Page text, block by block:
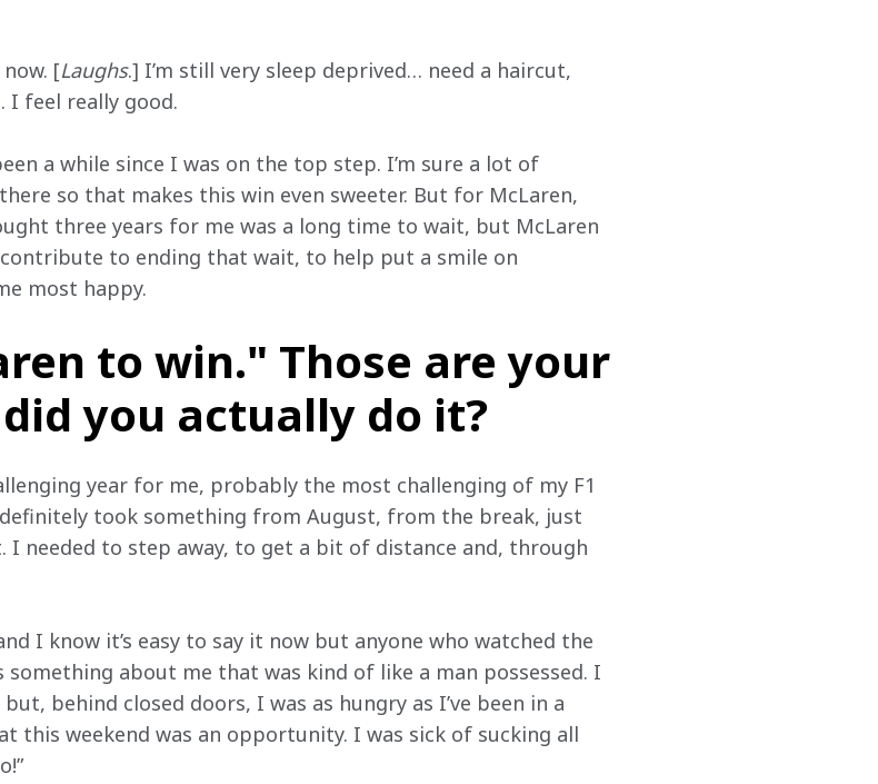
[Laughs.] I’m still very sleep deprived… need a haircut,
I feel really good.
a while since I was on the top step. I’m sure a lot of
so that makes this win even sweeter. But for McLaren,
three years for me was a long time to wait, but McLaren
contribute to ending that wait, to help put a smile on
most happy.
to win." Those are your
you actually do it?
year for me, probably the most challenging of my F1
took something from August, from the break, just
needed to step away, to get a bit of distance and, through
I know it’s easy to say it now but anyone who watched the
about me that was kind of like a man possessed. I
behind closed doors, I was as hungry as I’ve been in a
this weekend was an opportunity. I was sick of sucking all